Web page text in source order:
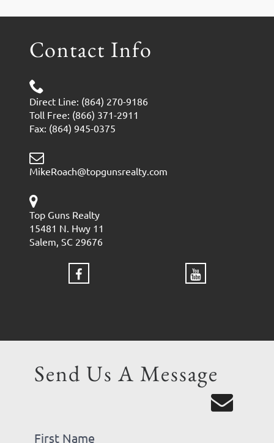
Contact Info
Direct Line: (864) 270-9186
Toll Free: (866) 371-2911
Fax: (864) 945-0375
MikeRoach@topgunsrealty.com
Top Guns Realty
15481 N. Hwy 11
Salem, SC 29676
Send Us A Message